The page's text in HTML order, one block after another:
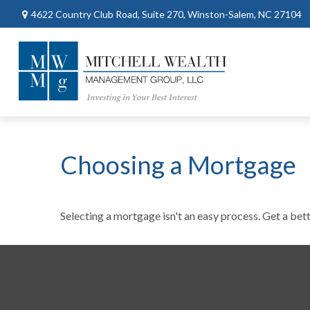
4622 Country Club Road, Suite 270, Winston-Salem, NC 27104
Choosing a Mortgage
Selecting a mortgage isn't an easy process. Get a